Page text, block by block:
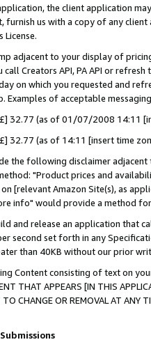
the client application
furnish us with a copy of any
adjacent to your display of
Creators API, PA API or
on which you requested and
Examples of acceptable
£] 32.77 (as of 01/07/2008 14:11
32.77 (as of 14:11 [insert time
the following disclaimer
"Product prices and
[relevant Amazon Site(s), as
info" would provide a method
and release an application that
second set forth in any
than 40KB without our prior
Content consisting of text on
THAT APPEARS [IN THIS
TO CHANGE OR REMOVAL AT